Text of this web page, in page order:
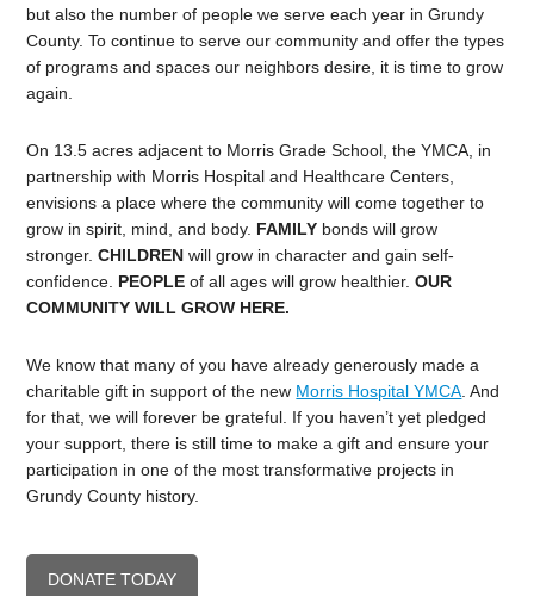
but also the number of people we serve each year in Grundy
County. To continue to serve our community and offer the types
of programs and spaces our neighbors desire, it is time to grow
again.
On 13.5 acres adjacent to Morris Grade School, the YMCA, in
partnership with Morris Hospital and Healthcare Centers,
envisions a place where the community will come together to
grow in spirit, mind, and body. FAMILY bonds will grow
stronger.CHILDREN will grow in character and gain self-
confidence. PEOPLE of all ages will grow healthier.OUR
COMMUNITY WILL GROW HERE.
We know that many of you have already generously made a
charitable gift in support of the new Morris Hospital YMCA . And
for that, we will forever be grateful. If you haven’t yet pledged
your support, there is still time to make a gift and ensure your
participation in one of the most transformative projects in
Grundy County history.
DONATE TODAY